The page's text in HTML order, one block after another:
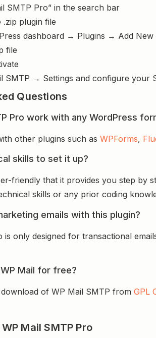
SMTP Pro” in the search bar
.zip plugin file
dashboard → Plugins → Add New
file
SMTP → Settings and configure your
Questions
Pro work with any WordPress
other plugins such as WPForms,
skills to set it up?
friendly that it provides you step by
skills or any prior coding
emails with this plugin?
is only designed for transactional
Mail for free?
of WP Mail SMTP from GPL
Mail SMTP Pro